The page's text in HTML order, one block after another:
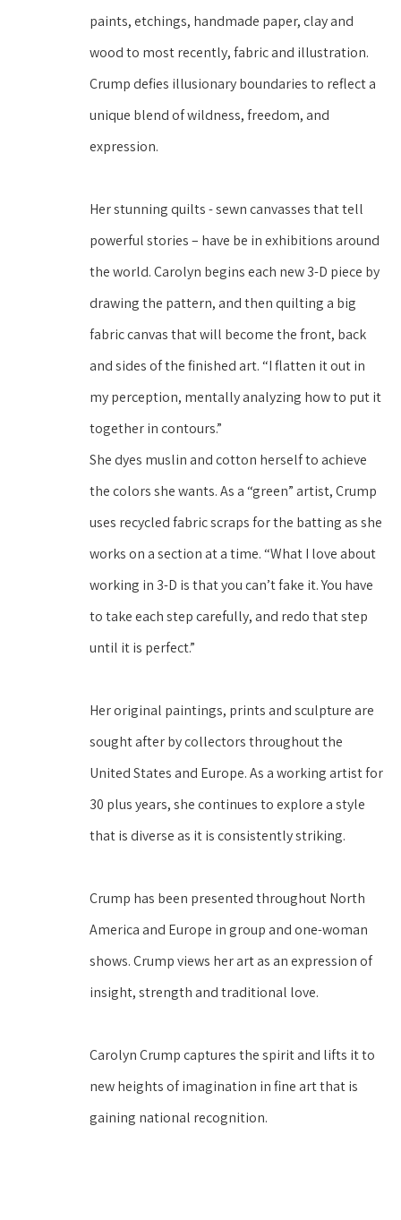
paints, etchings, handmade paper, clay and
wood to most recently, fabric and illustration.
Crump defies illusionary boundaries to reflect a
unique blend of wildness, freedom, and
expression.
Her stunning quilts - sewn canvasses that tell
powerful stories – have be in exhibitions around
the world. Carolyn begins each new 3-D piece by
drawing the pattern, and then quilting a big
fabric canvas that will become the front, back
and sides of the finished art. “I flatten it out in
my perception, mentally analyzing how to put it
together in contours.”
She dyes muslin and cotton herself to achieve
the colors she wants. As a “green” artist, Crump
uses recycled fabric scraps for the batting as she
works on a section at a time. “What I love about
working in 3-D is that you can’t fake it. You have
to take each step carefully, and redo that step
until it is perfect.”
Her original paintings, prints and sculpture are
sought after by collectors throughout the
United States and Europe. As a working artist for
30 plus years, she continues to explore a style
that is diverse as it is consistently striking.
Crump has been presented throughout North
America and Europe in group and one-woman
shows. Crump views her art as an expression of
insight, strength and traditional love.
Carolyn Crump captures the spirit and lifts it to
new heights of imagination in fine art that is
gaining national recognition.